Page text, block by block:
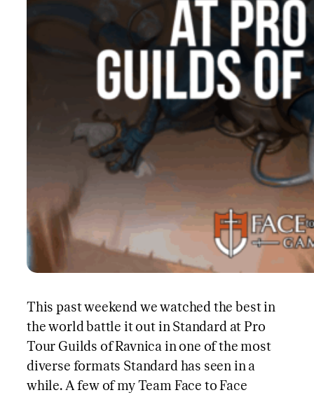
This past weekend we watched the best in
the world battle it out in Standard at Pro
Tour Guilds of Ravnica in one of the most
diverse formats Standard has seen in a
while. A few of my Team Face to Face